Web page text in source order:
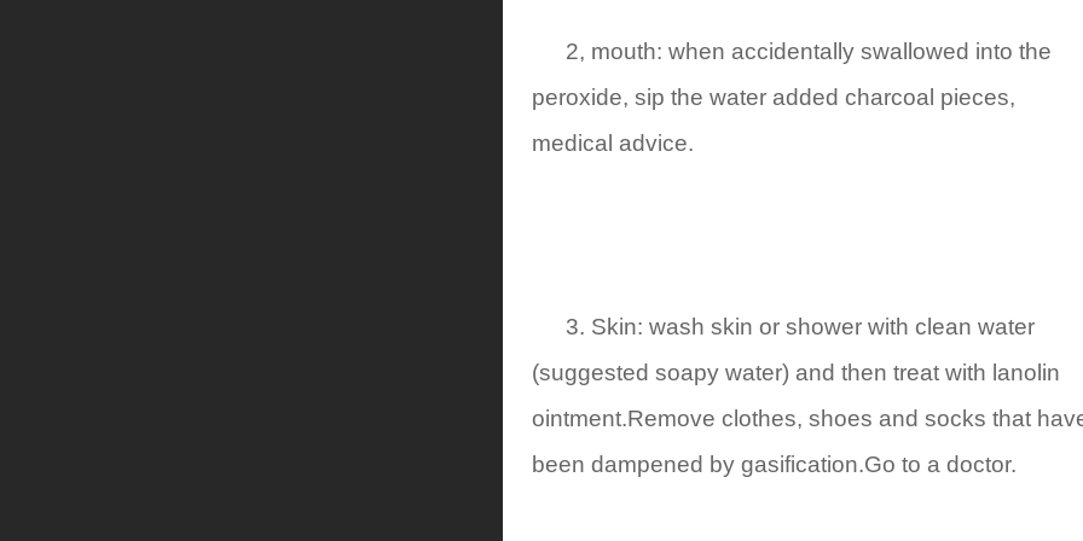
2, mouth: when accidentally swallowed into the
peroxide, sip the water added charcoal pieces,
medical advice.
3. Skin: wash skin or shower with clean water
(suggested soapy water) and then treat with lanolin
ointment.Remove clothes, shoes and socks that
been dampened by gasification.Go to a doctor.